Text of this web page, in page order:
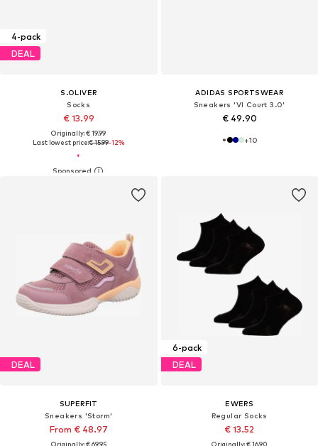
4-pack
DEAL
S.OLIVER
Socks
€ 13.99
Originally: € 19.99
Last lowest price:€ 15.99-12%
ADIDAS SPORTSWEAR
Sneakers 'VI Court 3.0'
€ 49.90
+10
DEAL
SUPERFIT
Sneakers 'Storm'
From € 48.97
Originally: € 69.95
6-pack
DEAL
EWERS
Regular Socks
€ 13.52
Originally: € 16.90